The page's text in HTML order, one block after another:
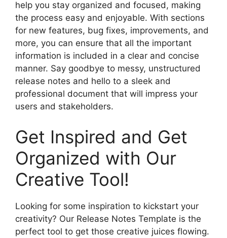
help you stay organized and focused, making
the process easy and enjoyable. With sections
for new features, bug fixes, improvements, and
more, you can ensure that all the important
information is included in a clear and concise
manner. Say goodbye to messy, unstructured
release notes and hello to a sleek and
professional document that will impress your
users and stakeholders.
Get Inspired and Get
Organized with Our
Creative Tool!
Looking for some inspiration to kickstart your
creativity? Our Release Notes Template is the
perfect tool to get those creative juices flowing.